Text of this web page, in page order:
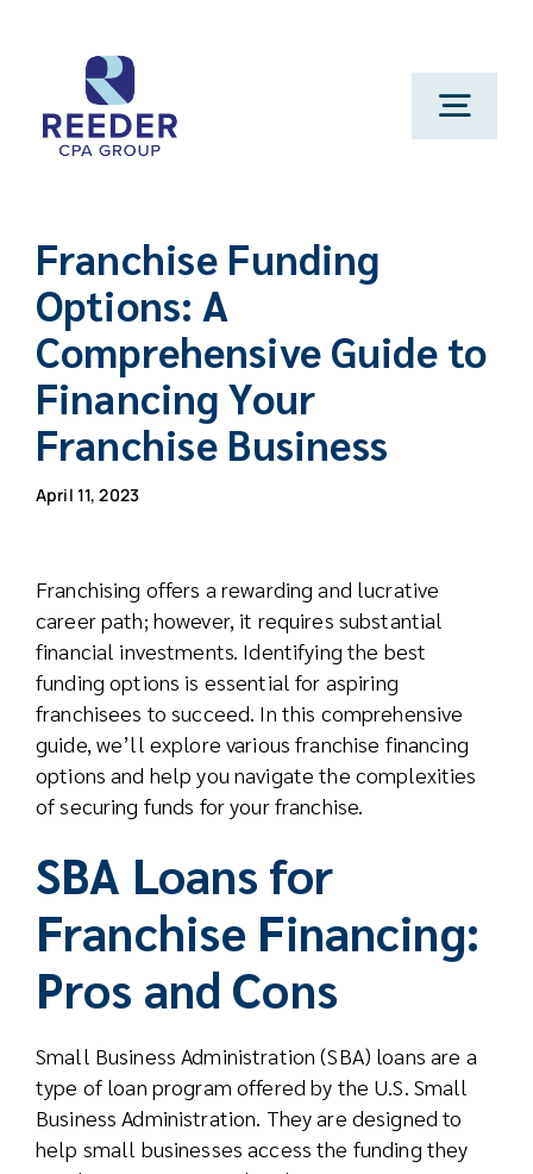
Make
Franchise Funding
Options: A
Comprehensive Guide to
Financing Your
Franchise Business
April 11, 2023
Franchising offers a rewarding and lucrative
career path; however, it requires substantial
financial investments. Identifying the best
funding options is essential for aspiring
franchisees to succeed. In this comprehensive
guide, we’ll explore various franchise financing
options and help you navigate the complexities
of securing funds for your franchise.
SBA Loans for
Franchise Financing:
Pros and Cons
Small Business Administration (SBA) loans are a
type of loan program offered by the U.S. Small
Business Administration. They are designed to
help small businesses access the funding they